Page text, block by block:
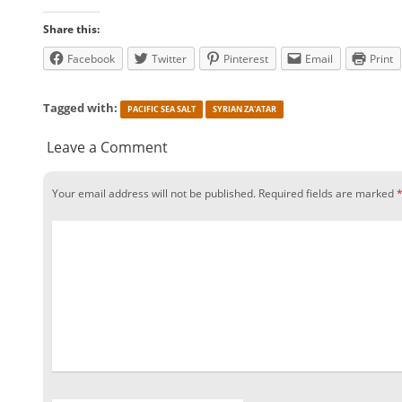
Share this:
Facebook
Twitter Pinterest Email Print
Tagged with: PACIFIC SEA SALT SYRIAN ZA'ATAR
Leave a Comment
Your email address will not be published. Required fields are marked*